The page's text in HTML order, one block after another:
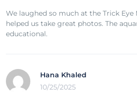
We laughed so much at the Trick Eye
helped us take great photos. The
educational.
Hana Khaled
10/25/2025